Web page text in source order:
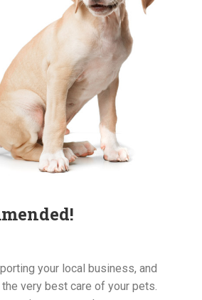
your local business, and
very best care of your pets.